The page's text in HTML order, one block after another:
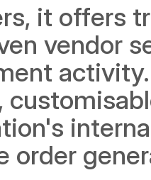
it offers
vendor
order